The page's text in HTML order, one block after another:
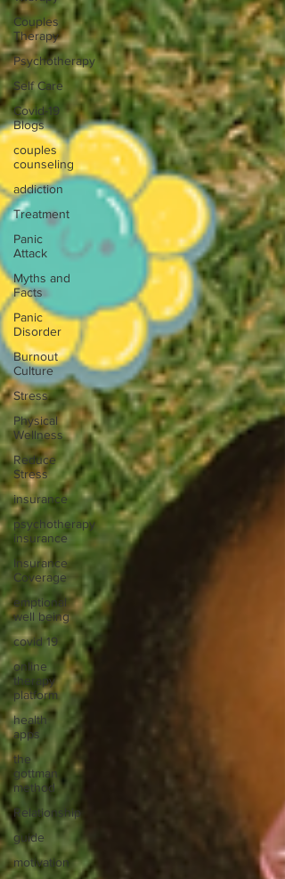
Couples
Therapy
Psychotherapy
Self Care
Covid-19
Blogs
couples
counseling
addiction
Treatment
Panic
Attack
Myths and
Facts
Panic
Disorder
Burnout
Culture
Stress
Physical
Wellness
Reduce
Stress
insurance
psychotherapy
insurance
Insurance
Coverage
emptional
well being
covid 19
online
therapy
platform
health
apps
the
gottman
method
Relationship
guide
motivation